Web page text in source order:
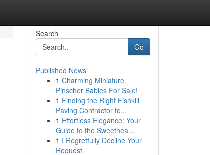
Search
Go
Published News
1 Charming Miniature
Pinscher Babies For Sale!
1 Finding the Right Fishkill
Paving Contractor fo...
1 Effortless Elegance: Your
Guide to the Sweethea...
1 I Regretfully Decline Your
Request